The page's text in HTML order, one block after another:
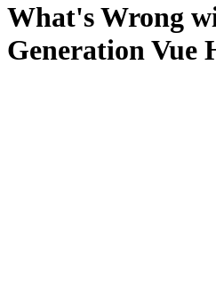
What's Wrong
Generation Vue